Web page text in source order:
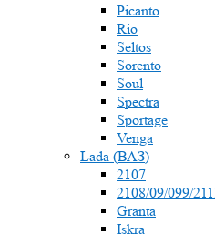
Picanto
Rio
Seltos
Sorento
Soul
Spectra
Sportage
Venga
Lada (ВАЗ)
2107
2108/09/099/
Granta
Iskra